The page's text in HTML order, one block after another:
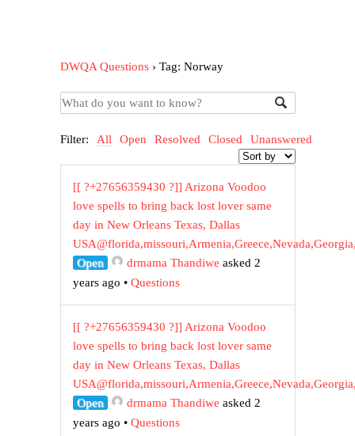
DWQA Questions ›Tag: Norway
Filter: All Open Resolved Closed Unanswered
[[ ?+27656359430 ?]] Arizona Voodoo
love spells to bring back lost lover same
day in New Orleans Texas, Dallas
Open
drmama Thandiwe asked 2
years ago •Questions
[[ ?+27656359430 ?]] Arizona Voodoo
love spells to bring back lost lover same
day in New Orleans Texas, Dallas
Open
drmama Thandiwe asked 2
years ago •Questions